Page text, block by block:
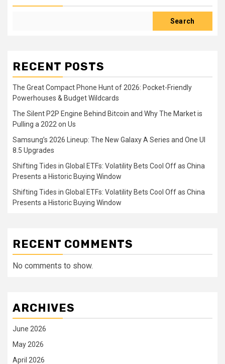
Search
RECENT POSTS
The Great Compact Phone Hunt of 2026: Pocket-Friendly
Powerhouses & Budget Wildcards
The Silent P2P Engine Behind Bitcoin and Why The Market is
Pulling a 2022 on Us
Samsung’s 2026 Lineup: The New Galaxy A Series and One UI
8.5 Upgrades
Shifting Tides in Global ETFs: Volatility Bets Cool Off as China
Presents a Historic Buying Window
Shifting Tides in Global ETFs: Volatility Bets Cool Off as China
Presents a Historic Buying Window
RECENT COMMENTS
No comments to show.
ARCHIVES
June 2026
May 2026
April 2026